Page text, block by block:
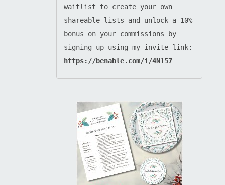
waitlist to create your own
shareable lists and unlock a 10%
bonus on your commissions by
https://benable.com/i/4N157